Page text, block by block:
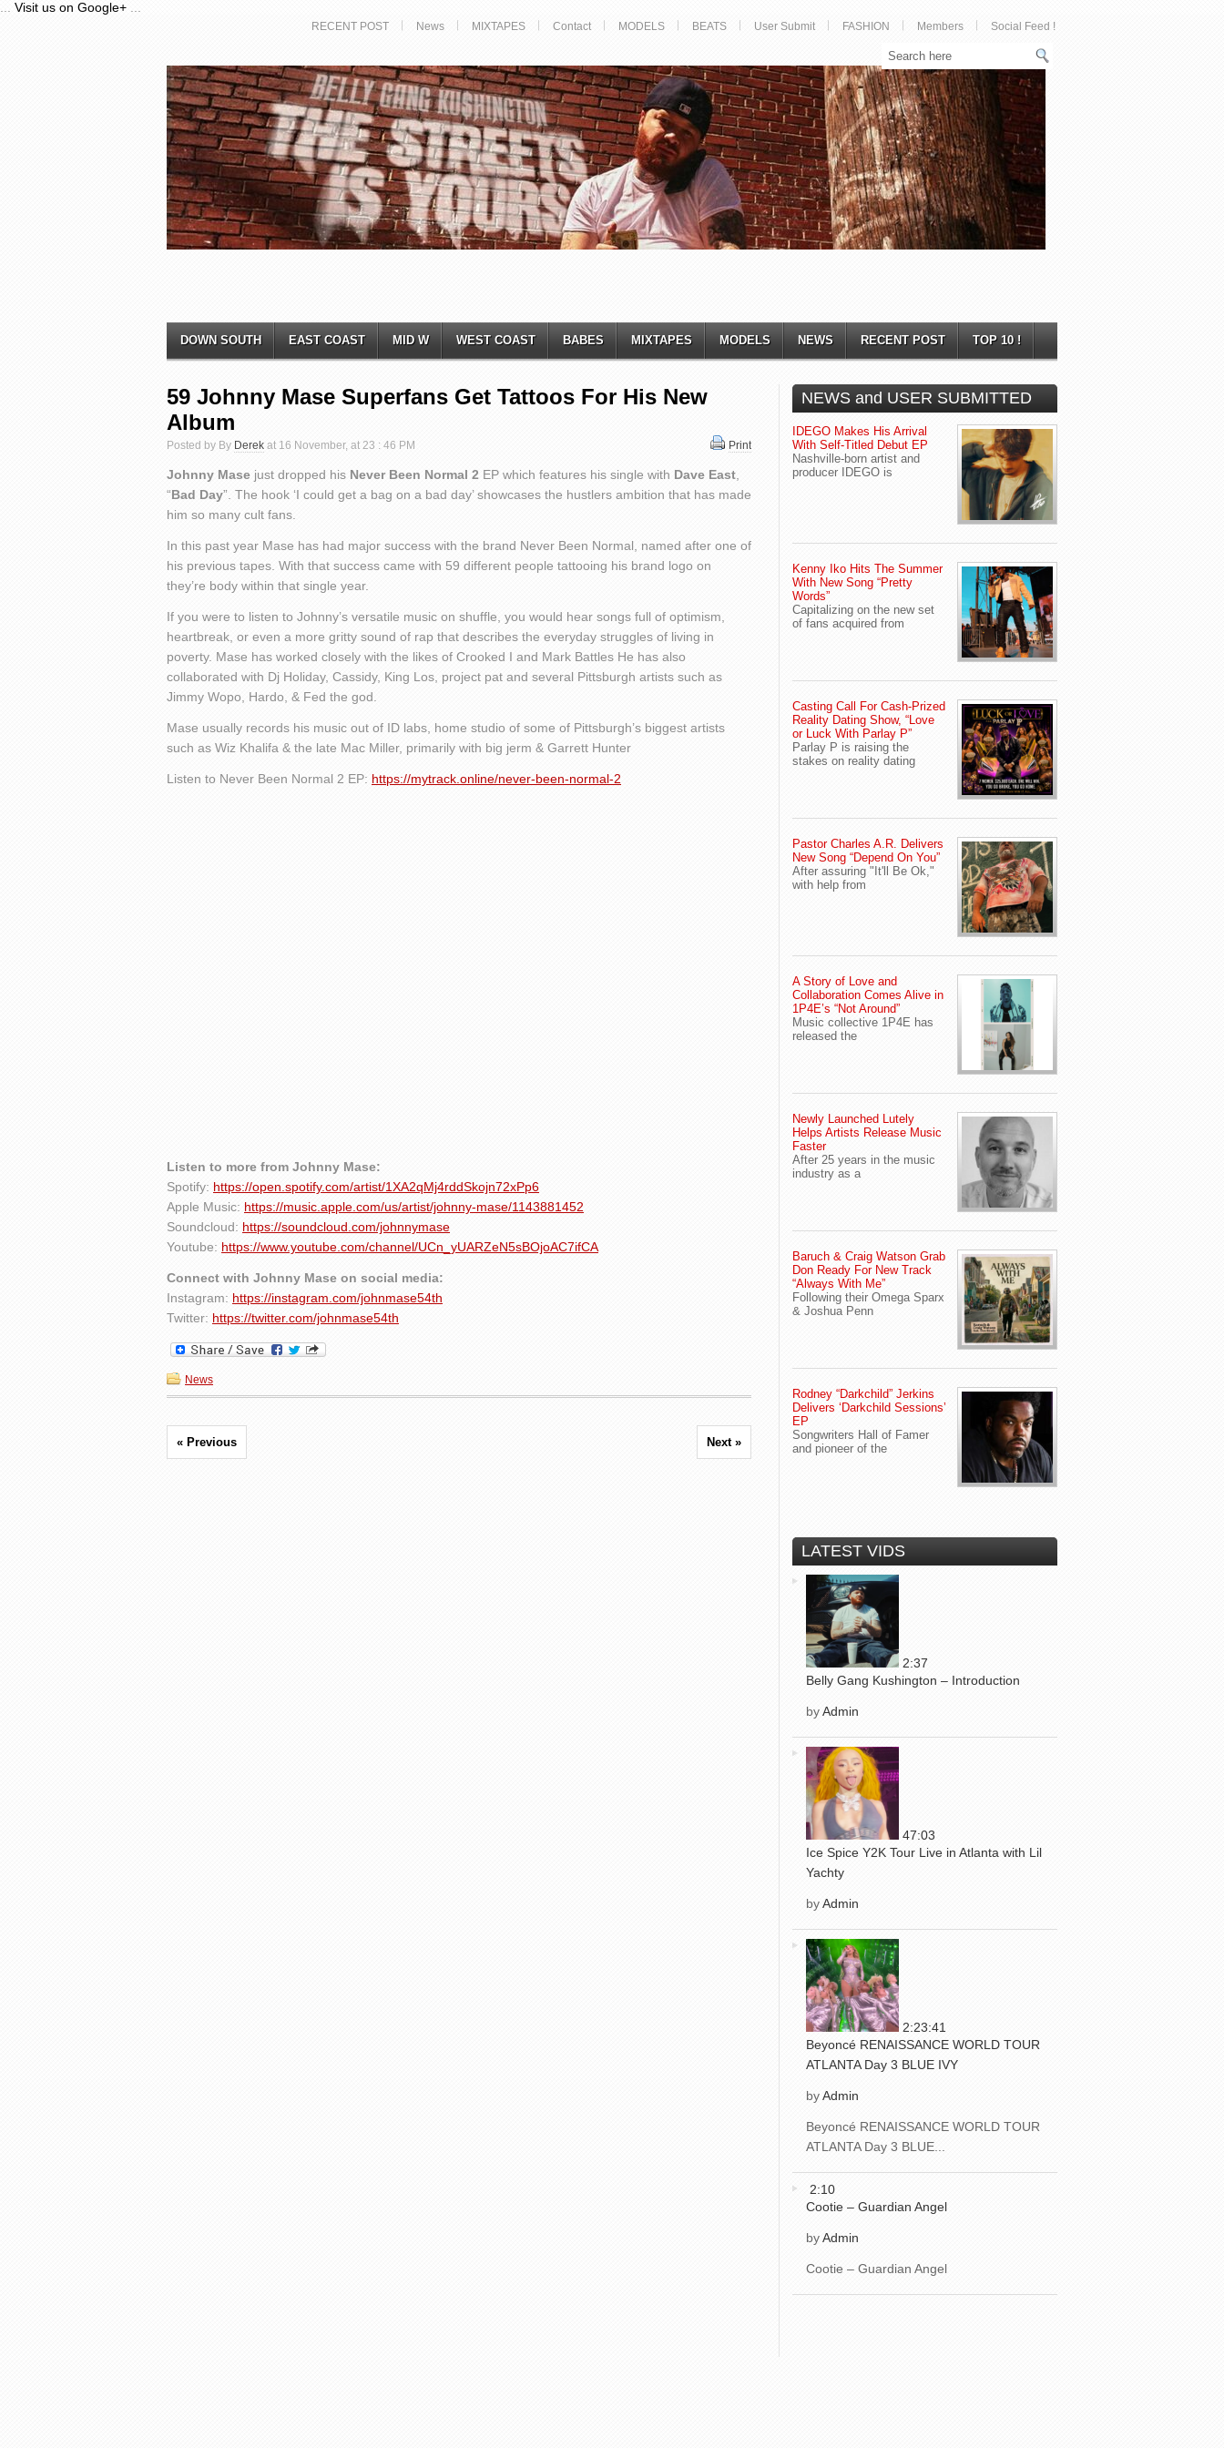
Visit us on Google+
RECENT POST News MIXTAPES Contact MODELS BEATS User Submit FASHION Members Social Feed !
DOWN SOUTH EAST COAST MID W WEST COAST BABES MIXTAPES MODELS NEWS RECENT POST TOP 10 !
59 Johnny Mase Superfans Get Tattoos For His New
Album
Posted by By Derek at 16 November, at 23 : 46 PM Print
Johnny Mase just dropped his Never Been Normal 2 EP which features his single with Dave East
“Bad Day”. The hook ‘I could get a bag on a bad day’ showcases the hustlers ambition that has made
him so many cult fans.
In this past year Mase has had major success with the brand Never Been Normal, named after one of
his previous tapes. With that success came with 59 different people tattooing his brand logo on
they’re body within that single year.
If you were to listen to Johnny’s versatile music on shuffle, you would hear songs full of optimism,
heartbreak, or even a more gritty sound of rap that describes the everyday struggles of living in
poverty. Mase has worked closely with the likes of Crooked I and Mark Battles He has also
collaborated with Dj Holiday, Cassidy, King Los, project pat and several Pittsburgh artists such as
Jimmy Wopo, Hardo, & Fed the god.
Mase usually records his music out of ID labs, home studio of some of Pittsburgh’s biggest artists
such as Wiz Khalifa & the late Mac Miller, primarily with big jerm & Garrett Hunter
Listen to Never Been Normal 2 EP: https://mytrack.online/never-been-normal-2
Listen to more from Johnny Mase:
Spotify: https://open.spotify.com/artist/1XA2qMj4rddSkojn72xPp6
Apple Music: https://music.apple.com/us/artist/johnny-mase/1143881452
Soundcloud: https://soundcloud.com/johnnymase
Youtube: https://www.youtube.com/channel/UCn_yUARZeN5sBOjoAC7ifCA
Connect with Johnny Mase on social media:
Instagram: https://instagram.com/johnmase54th
Twitter: https://twitter.com/johnmase54th
News
« Previous Next »
NEWS and USER SUBMITTED
IDEGO Makes His Arrival
With Self-Titled Debut EP
Nashville-born artist and
producer IDEGO is
Kenny Iko Hits The Summer
With New Song “Pretty
Words”
Capitalizing on the new set
of fans acquired from
Casting Call For Cash-Prized
Reality Dating Show, “Love
or Luck With Parlay P”
Parlay P is raising the
stakes on reality dating
Pastor Charles A.R. Delivers
New Song “Depend On You”
After assuring "It'll Be Ok,"
with help from
A Story of Love and
Collaboration Comes Alive in
1P4E’s “Not Around”
Music collective 1P4E has
released the
Newly Launched Lutely
Helps Artists Release Music
Faster
After 25 years in the music
industry as a
Baruch & Craig Watson Grab
Don Ready For New Track
“Always With Me”
Following their Omega Sparx
& Joshua Penn
Rodney “Darkchild” Jerkins
Delivers ‘Darkchild Sessions’
EP
Songwriters Hall of Famer
and pioneer of the
LATEST VIDS
2:37
Belly Gang Kushington – Introduction
byAdmin
47:03
Ice Spice Y2K Tour Live in Atlanta with Lil
Yachty
byAdmin
2:23:41
Beyoncé RENAISSANCE WORLD TOUR
ATLANTA Day 3 BLUE IVY
byAdmin
Beyoncé RENAISSANCE WORLD TOUR
ATLANTA Day 3 BLUE...
2:10
Cootie – Guardian Angel
byAdmin
Cootie – Guardian Angel